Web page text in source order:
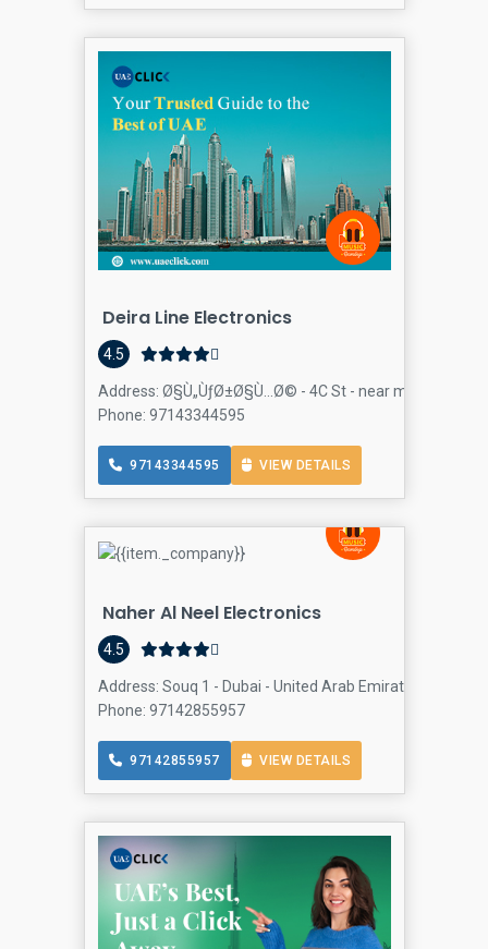
Deira Line Electronics
4.5
Address: Ø§Ù„ÙƒØ±Ø§Ù…Ø© - 4C St - near mayflowers -
Phone: 97143344595
97143344595 VIEW DETAILS
Naher Al Neel Electronics
4.5
Address: Souq 1 - Dubai - United Arab Emirates, Al
Phone: 97142855957
97142855957 VIEW DETAILS